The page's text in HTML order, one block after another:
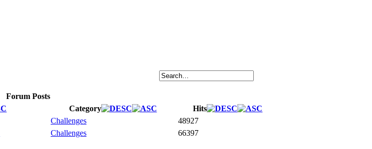
Forum Posts
Category
Hits
Challenges
48927
Challenges 66397